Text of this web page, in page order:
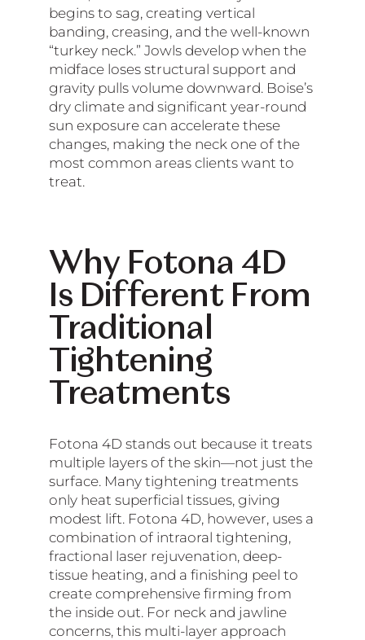
begins to sag, creating vertical
banding, creasing, and the well-known
“turkey neck.” Jowls develop when the
midface loses structural support and
gravity pulls volume downward. Boise’s
dry climate and significant year-round
sun exposure can accelerate these
changes, making the neck one of the
most common areas clients want to
treat.
Why Fotona 4D
Is Different From
Traditional
Tightening
Treatments
Fotona 4D stands out because it treats
multiple layers of the skin—not just the
surface. Many tightening treatments
only heat superficial tissues, giving
modest lift. Fotona 4D, however, uses a
combination of intraoral tightening,
fractional laser rejuvenation, deep-
tissue heating, and a finishing peel to
create comprehensive firming from
the inside out. For neck and jawline
concerns, this multi-layer approach